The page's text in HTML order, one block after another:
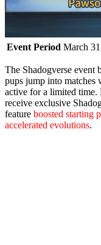
Event Period March
The Shadogverse event
pups jump into matches
active for a limited
receive exclusive
feature boosted starting
accelerated evolutions.